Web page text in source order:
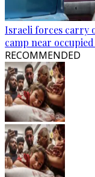
Israeli forces carry
camp near
RECOMMENDED